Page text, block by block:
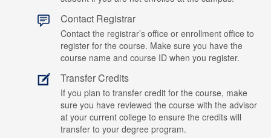
Contact Registrar
Contact the registrar’s office or enrollment office to
register for the course. Make sure you have the
course name and course ID when you register.
Transfer Credits
If you plan to transfer credit for the course, make
sure you have reviewed the course with the advisor
at your current college to ensure the credits will
transfer to your degree program.